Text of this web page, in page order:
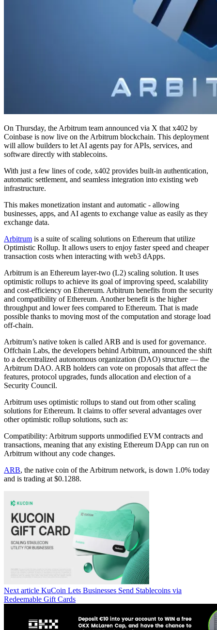
On Thursday, the Arbitrum team announced via X that x402 by
Coinbase is now live on the Arbitrum blockchain. This deployment
will allow builders to let AI agents pay for APIs, services, and
software directly with stablecoins.
With just a few lines of code, x402 provides built-in authentication,
automatic settlement, and seamless integration into existing web
infrastructure.
This makes monetization instant and automatic - allowing
businesses, apps, and AI agents to exchange value as easily as they
exchange data.
Arbitrum is a suite of scaling solutions on Ethereum that utilize
Optimistic Rollup. It allows users to enjoy faster speed and cheaper
transaction costs when interacting with web3 dApps.
Arbitrum is an Ethereum layer-two (L2) scaling solution. It uses
optimistic rollups to achieve its goal of improving speed, scalability
and cost-efficiency on Ethereum. Arbitrum benefits from the security
and compatibility of Ethereum. Another benefit is the higher
throughput and lower fees compared to Ethereum. That is made
possible thanks to moving most of the computation and storage load
off-chain.
Arbitrum’s native token is called ARB and is used for governance.
Offchain Labs, the developers behind Arbitrum, announced the shift
to a decentralized autonomous organization (DAO) structure — the
Arbitrum DAO. ARB holders can vote on proposals that affect the
features, protocol upgrades, funds allocation and election of a
Security Council.
Arbitrum uses optimistic rollups to stand out from other scaling
solutions for Ethereum. It claims to offer several advantages over
other optimistic rollup solutions, such as:
Compatibility: Arbitrum supports unmodified EVM contracts and
transactions, meaning that any existing Ethereum DApp can run on
Arbitrum without any code changes.
ARB, the native coin of the Arbitrum network, is down 1.0% today
and is trading at $0.1288.
Next article KuCoin Lets Businesses Send Stablecoins via
Redeemable Gift Cards